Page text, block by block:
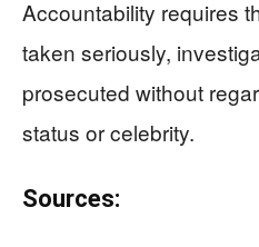
Accountability requires
taken seriously,
prosecuted without
status or celebrity.
Sources: